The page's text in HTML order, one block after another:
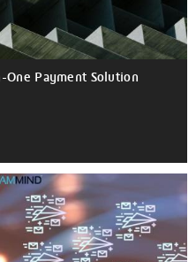
One Payment Solution